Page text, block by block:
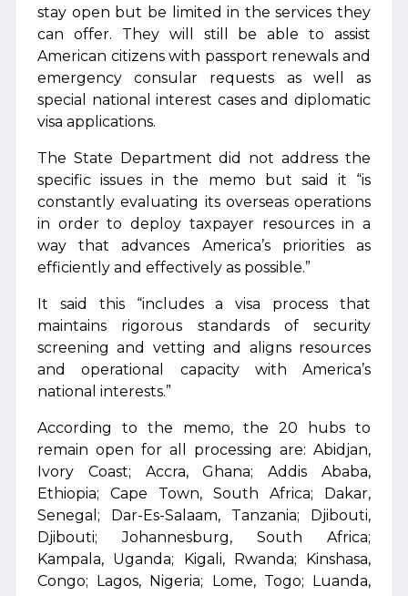
stay open but be limited in the services they
can offer. They will still be able to assist
American citizens with passport renewals and
emergency consular requests as well as
special national interest cases and diplomatic
visa applications.
The State Department did not address the
specific issues in the memo but said it “is
constantly evaluating its overseas operations
in order to deploy taxpayer resources in a
way that advances America’s priorities as
efficiently and effectively as possible.”
It said this “includes a visa process that
maintains rigorous standards of security
screening and vetting and aligns resources
and operational capacity with America’s
national interests.”
According to the memo, the 20 hubs to
remain open for all processing are: Abidjan,
Ivory Coast; Accra, Ghana; Addis Ababa,
Ethiopia; Cape Town, South Africa; Dakar,
Senegal; Dar-Es-Salaam, Tanzania; Djibouti,
Djibouti; Johannesburg, South Africa;
Kampala, Uganda; Kigali, Rwanda; Kinshasa,
Congo; Lagos, Nigeria; Lome, Togo; Luanda,